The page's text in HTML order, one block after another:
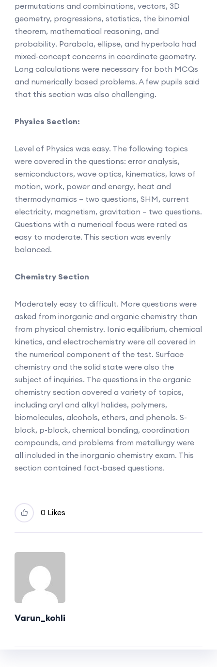
permutations and combinations, vectors, 3D
geometry, progressions, statistics, the binomial
theorem, mathematical reasoning, and
probability. Parabola, ellipse, and hyperbola had
mixed-concept concerns in coordinate geometry.
Long calculations were necessary for both MCQs
and numerically based problems. A few pupils said
that this section was also challenging.
Physics Section:
Level of Physics was easy. The following topics
were covered in the questions: error analysis,
semiconductors, wave optics, kinematics, laws of
motion, work, power and energy, heat and
thermodynamics – two questions, SHM, current
electricity, magnetism, gravitation – two questions.
Questions with a numerical focus were rated as
easy to moderate. This section was evenly
balanced.
Chemistry Section
Moderately easy to difficult. More questions were
asked from inorganic and organic chemistry than
from physical chemistry. Ionic equilibrium, chemical
kinetics, and electrochemistry were all covered in
the numerical component of the test. Surface
chemistry and the solid state were also the
subject of inquiries. The questions in the organic
chemistry section covered a variety of topics,
including aryl and alkyl halides, polymers,
biomolecules, alcohols, ethers, and phenols. S-
block, p-block, chemical bonding, coordination
compounds, and problems from metallurgy were
all included in the inorganic chemistry exam. This
section contained fact-based questions.
0 Likes
Varun_kohli